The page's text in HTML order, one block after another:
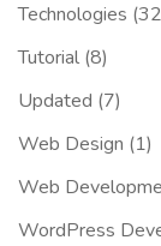
Technologies
Tutorial (8)
Updated (7)
Web Design (1)
Web
WordPress